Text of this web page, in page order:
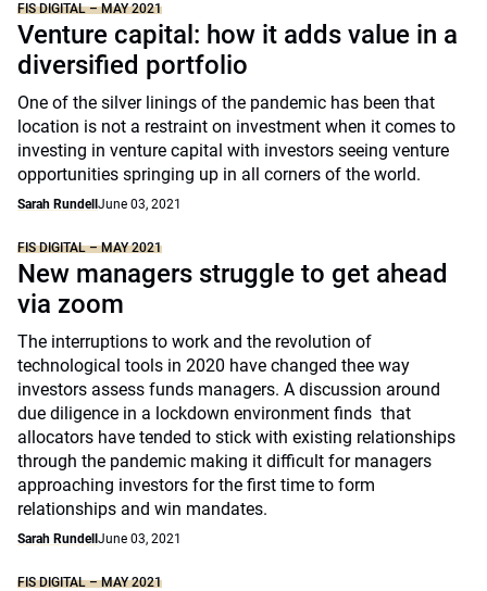
FIS DIGITAL – MAY 2021
Venture capital: how it adds value in a
diversified portfolio
One of the silver linings of the pandemic has been that
location is not a restraint on investment when it comes to
investing in venture capital with investors seeing venture
opportunities springing up in all corners of the world.
Sarah Rundell June 03, 2021
FIS DIGITAL – MAY 2021
New managers struggle to get ahead
via zoom
The interruptions to work and the revolution of
technological tools in 2020 have changed thee way
investors assess funds managers. A discussion around
due diligence in a lockdown environment finds that
allocators have tended to stick with existing relationships
through the pandemic making it difficult for managers
approaching investors for the first time to form
relationships and win mandates.
Sarah Rundell June 03, 2021
FIS DIGITAL – MAY 2021